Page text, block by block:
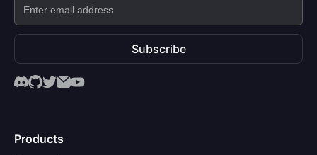
Subscribe
Products